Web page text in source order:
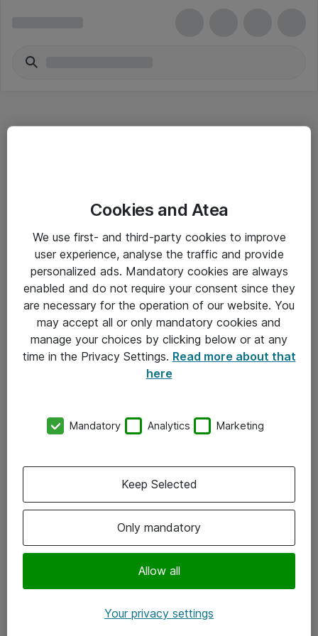
Driftsinformation
Allmänna och särskilda villkor
Integritetspolicy
Kontakt
Kontor
Följ oss
Instagram
Cookies and Atea
We use first- and third-party cookies to improve
user experience, analyse the traffic and provide
personalized ads. Mandatory cookies are always
enabled and do not require your consent since they
are necessary for the operation of our website. You
may accept all or only mandatory cookies and
manage your choices by clicking below or at any
time in the Privacy Settings. Read more about that
here
Mandatory Analytics Marketing
Only mandatory
Allow all
Keep Selected
Your privacy settings